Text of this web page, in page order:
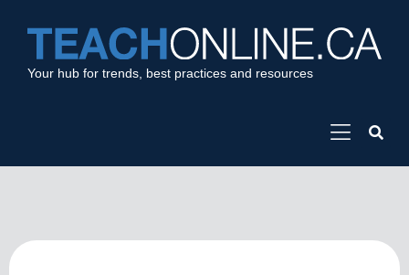
Your hub for trends, best practices and resources